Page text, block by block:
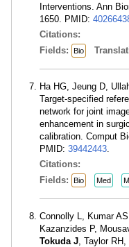
Interventions. Ann
1650. PMID:
Citations:
Fields:
Bio
Ha HG, Jeung D,
Target-specified
network for joint
enhancement in
calibration. Comput
PMID: 39442443
Citations:
Fields:
Bio Med
Connolly L, Kumar
Kazanzides P,
Tokuda J , Taylor